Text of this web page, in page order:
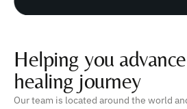
Helping you
healing journey
Our team is located around the world